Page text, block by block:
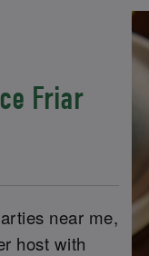
Friar
near me,
host with